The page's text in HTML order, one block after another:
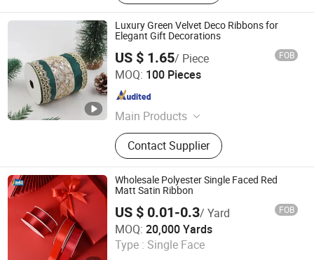
Luxury Green Velvet Deco Ribbons for
Elegant Gift Decorations
US $ 1.65/ Piece FOB
MOQ: 100 Pieces
Main Products
Daily Ribbons, Halloween Ribbons,
Christmas Decoration, Wire Ribbons,
Table Runner, Easter Ribbons, Bow,
Pillow, Christmas Ribbons, Tree Skirt
Contact Supplier
Wenzhou Naishi Craft and Gifts Co., Ltd.
Zhejiang , China
Wholesale Polyester Single Faced Red
Matt Satin Ribbon
US $ 0.01-0.3/ Yard FOB
MOQ: 20,000 Yards
Type : Single Face
Ningbo MH Industry Co., Ltd.
Zhejiang , China Since 2008